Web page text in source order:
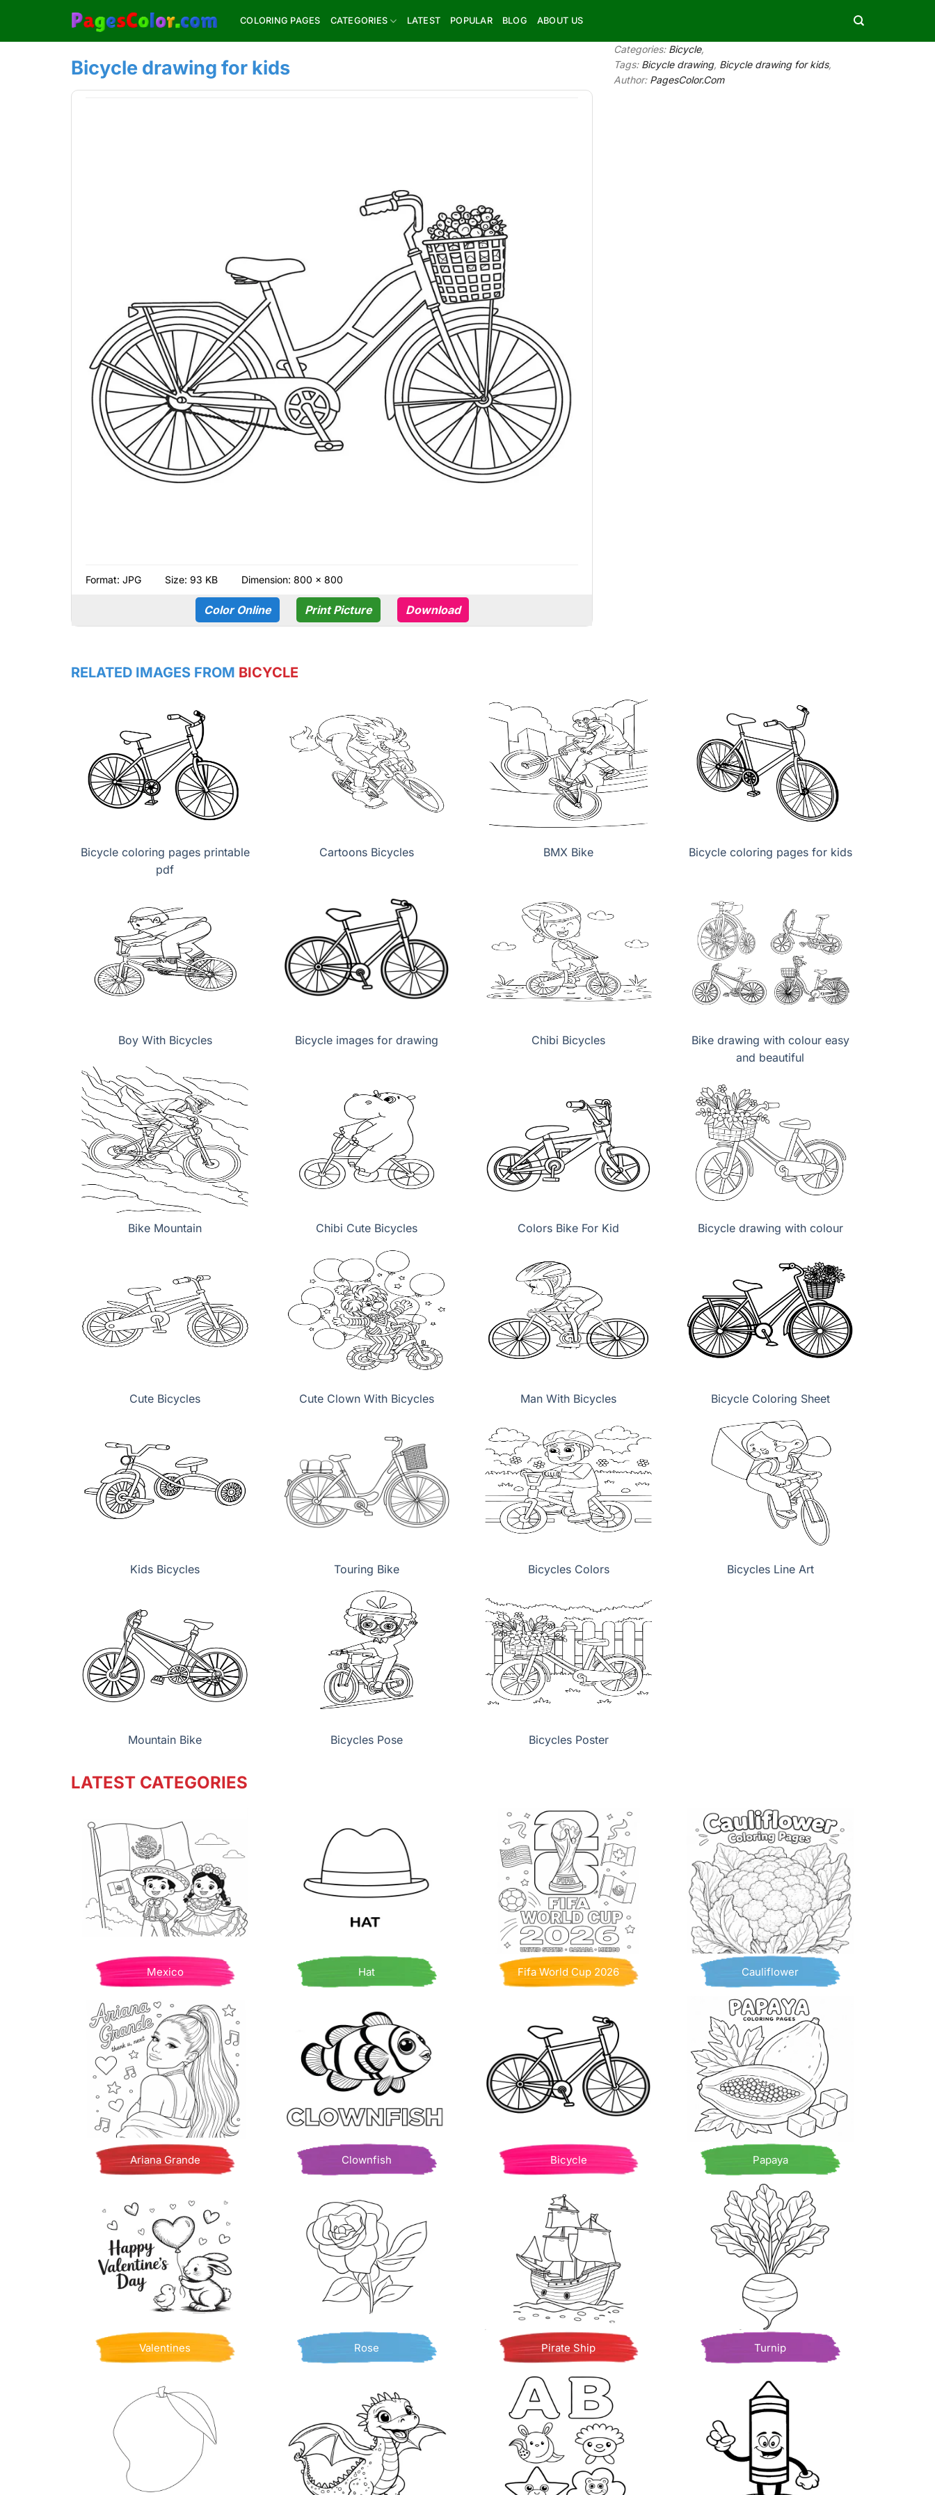
content
COLORING PAGES CATEGORIES LATEST POPULAR BLOG ABOUT US
Bicycle drawing for kids
Format: JPG Size: 93 KB Dimension: 800 × 800
Color Online Print Picture Download
Categories: Bicycle,
Tags: Bicycle drawing, Bicycle drawing for kids,
Author: PagesColor.Com
RELATED IMAGES FROM BICYCLE
Bicycle coloring pages printable
pdf
Cartoons Bicycles BMX Bike Bicycle coloring pages for kids
Boy With Bicycles Bicycle images for drawing Chibi Bicycles
Bike drawing with colour easy
and beautiful
Bike Mountain Chibi Cute Bicycles Colors Bike For Kid Bicycle drawing with colour
Cute Bicycles Cute Clown With Bicycles Man With Bicycles Bicycle Coloring Sheet
Kids Bicycles Touring Bike Bicycles Colors Bicycles Line Art
Mountain Bike Bicycles Pose Bicycles Poster
LATEST CATEGORIES
Mexico Hat Fifa World Cup 2026 Cauliflower
Ariana Grande Clownfish Bicycle Papaya
Valentines Rose Pirate Ship Turnip